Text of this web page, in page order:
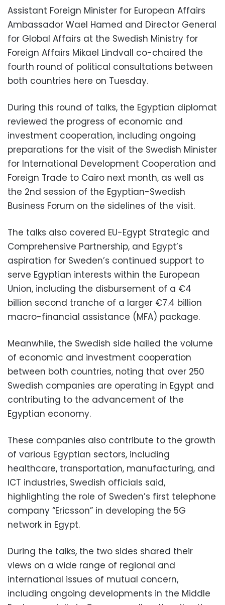
Assistant Foreign Minister for European Affairs
Ambassador Wael Hamed and Director General
for Global Affairs at the Swedish Ministry for
Foreign Affairs Mikael Lindvall co-chaired the
fourth round of political consultations between
both countries here on Tuesday.
During this round of talks, the Egyptian diplomat
reviewed the progress of economic and
investment cooperation, including ongoing
preparations for the visit of the Swedish Minister
for International Development Cooperation and
Foreign Trade to Cairo next month, as well as
the 2nd session of the Egyptian-Swedish
Business Forum on the sidelines of the visit.
The talks also covered EU-Egypt Strategic and
Comprehensive Partnership, and Egypt’s
aspiration for Sweden’s continued support to
serve Egyptian interests within the European
Union, including the disbursement of a €4
billion second tranche of a larger €7.4 billion
macro-financial assistance (MFA) package.
Meanwhile, the Swedish side hailed the volume
of economic and investment cooperation
between both countries, noting that over 250
Swedish companies are operating in Egypt and
contributing to the advancement of the
Egyptian economy.
These companies also contribute to the growth
of various Egyptian sectors, including
healthcare, transportation, manufacturing, and
ICT industries, Swedish officials said,
highlighting the role of Sweden’s first telephone
company “Ericsson” in developing the 5G
network in Egypt.
During the talks, the two sides shared their
views on a wide range of regional and
international issues of mutual concern,
including ongoing developments in the Middle